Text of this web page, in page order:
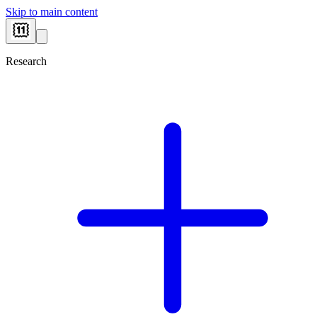
Skip to main content
Research